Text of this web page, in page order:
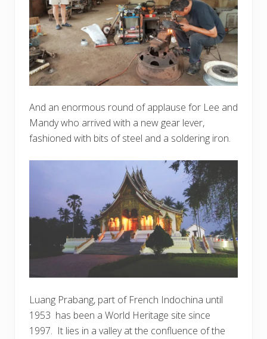
And an enormous round of applause for Lee and
Mandy who arrived with a new gear lever,
fashioned with bits of steel and a soldering iron.
Luang Prabang, part of French Indochina until
1953 has been a World Heritage site since
1997. It lies in a valley at the confluence of the